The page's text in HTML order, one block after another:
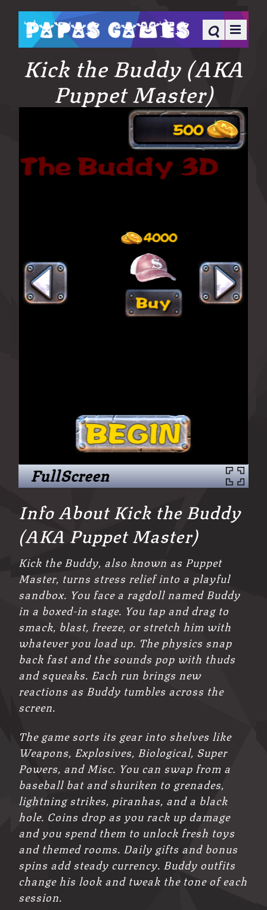
Kick the Buddy (AKA
Puppet Master)
FullScreen
Info About Kick the Buddy
(AKA Puppet Master)
Kick the Buddy, also known as Puppet
Master, turns stress relief into a playful
sandbox. You face a ragdoll named Buddy
in a boxed-in stage. You tap and drag to
smack, blast, freeze, or stretch him with
whatever you load up. The physics snap
back fast and the sounds pop with thuds
and squeaks. Each run brings new
reactions as Buddy tumbles across the
screen.
The game sorts its gear into shelves like
Weapons, Explosives, Biological, Super
Powers, and Misc. You can swap from a
baseball bat and shuriken to grenades,
lightning strikes, piranhas, and a black
hole. Coins drop as you rack up damage
and you spend them to unlock fresh toys
and themed rooms. Daily gifts and bonus
spins add steady currency. Buddy outfits
change his look and tweak the tone of each
session.